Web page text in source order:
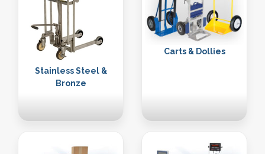
Stainless Steel &
Bronze
Carts & Dollies